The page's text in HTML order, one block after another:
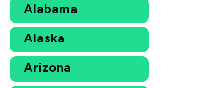
Alabama
Alaska
Arizona